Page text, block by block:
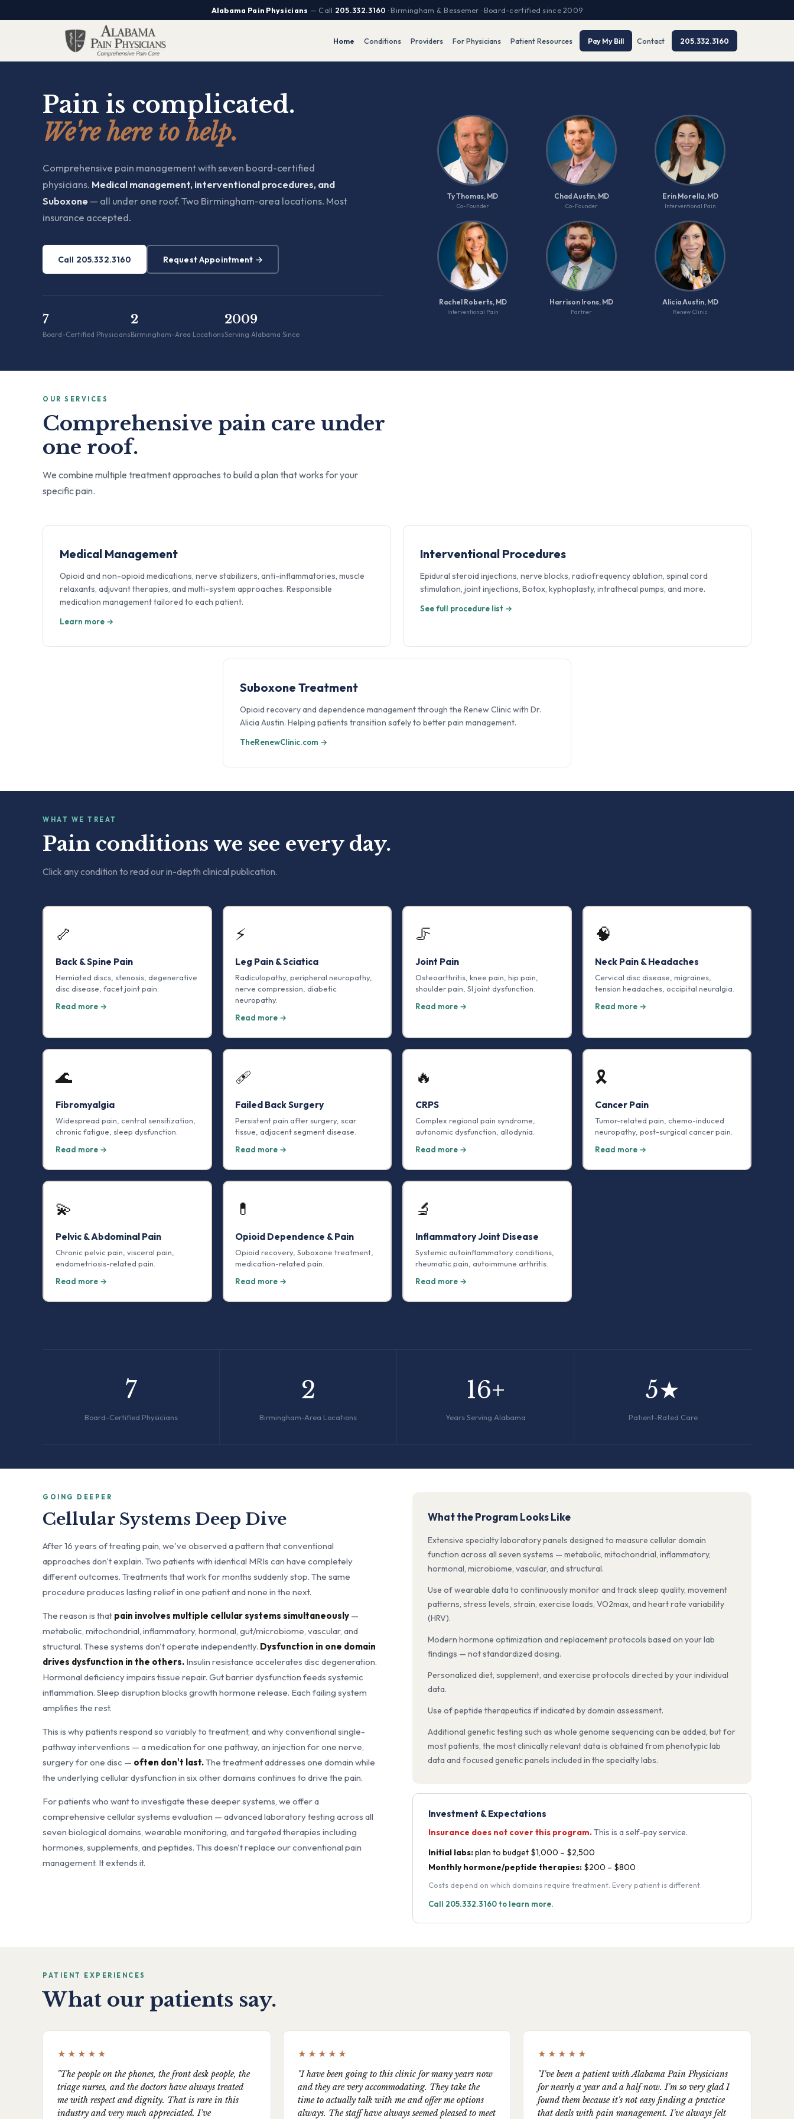
Alabama Pain Physicians — Call 205.332.3160 · Birmingham & Bessemer · Board-certified since 2009
Home Conditions Providers For Physicians Patient Resources Pay My Bill Contact 205.332.3160
Pain is complicated.
We're here to help.
Comprehensive pain management with seven board-certified
physicians. Medical management, interventional procedures, and
Suboxone— all under one roof. Two Birmingham-area locations. Most
insurance accepted.
Call 205.332.3160 Request Appointment →
7
Board-Certified Physicians
2
Birmingham-Area Locations
2009
Serving Alabama Since
Ty Thomas, MD
Co-Founder
Chad Austin, MD
Co-Founder
Erin Morella, MD
Interventional Pain
Rachel Roberts, MD
Interventional Pain
Harrison Irons, MD
Partner
Alicia Austin, MD
Renew Clinic
OUR SERVICES
Comprehensive pain care under
one roof.
We combine multiple treatment approaches to build a plan that works for your
specific pain.
Medical Management
Opioid and non-opioid medications, nerve stabilizers, anti-inflammatories, muscle
relaxants, adjuvant therapies, and multi-system approaches. Responsible
medication management tailored to each patient.
Learn more →
Interventional Procedures
Epidural steroid injections, nerve blocks, radiofrequency ablation, spinal cord
stimulation, joint injections, Botox, kyphoplasty, intrathecal pumps, and more.
See full procedure list →
Suboxone Treatment
Opioid recovery and dependence management through the Renew Clinic with Dr.
Alicia Austin. Helping patients transition safely to better pain management.
TheRenewClinic.com →
WHAT WE TREAT
Pain conditions we see every day.
Click any condition to read our in-depth clinical publication.
🦴
Back & Spine Pain
Herniated discs, stenosis, degenerative
disc disease, facet joint pain.
Read more →
⚡
Leg Pain & Sciatica
Radiculopathy, peripheral neuropathy,
nerve compression, diabetic
neuropathy.
Read more →
🦵
Joint Pain
Osteoarthritis, knee pain, hip pain,
shoulder pain, SI joint dysfunction.
Read more →
🧠
Neck Pain & Headaches
Cervical disc disease, migraines,
tension headaches, occipital neuralgia.
Read more →
🌊
Fibromyalgia
Widespread pain, central sensitization,
chronic fatigue, sleep dysfunction.
Read more →
🩹
Failed Back Surgery
Persistent pain after surgery, scar
tissue, adjacent segment disease.
Read more →
🔥
CRPS
Complex regional pain syndrome,
autonomic dysfunction, allodynia.
Read more →
🎗️
Cancer Pain
Tumor-related pain, chemo-induced
neuropathy, post-surgical cancer pain.
Read more →
💫
Pelvic & Abdominal Pain
Chronic pelvic pain, visceral pain,
endometriosis-related pain.
Read more →
💊
Opioid Dependence & Pain
Opioid recovery, Suboxone treatment,
medication-related pain.
Read more →
🔬
Inflammatory Joint Disease
Systemic autoinflammatory conditions,
rheumatic pain, autoimmune arthritis.
Read more →
7
Board-Certified Physicians
2
Birmingham-Area Locations
16+
Years Serving Alabama
5★
Patient-Rated Care
GOING DEEPER
Cellular Systems Deep Dive
After 16 years of treating pain, we've observed a pattern that conventional
approaches don't explain. Two patients with identical MRIs can have completely
different outcomes. Treatments that work for months suddenly stop. The same
procedure produces lasting relief in one patient and none in the next.
The reason is that pain involves multiple cellular systems simultaneously —
metabolic, mitochondrial, inflammatory, hormonal, gut/microbiome, vascular, and
structural. These systems don't operate independently. Dysfunction in one domain
drives dysfunction in the others. Insulin resistance accelerates disc degeneration.
Hormonal deficiency impairs tissue repair. Gut barrier dysfunction feeds systemic
inflammation. Sleep disruption blocks growth hormone release. Each failing system
amplifies the rest.
This is why patients respond so variably to treatment, and why conventional single-
pathway interventions — a medication for one pathway, an injection for one nerve,
surgery for one disc — often don't last.The treatment addresses one domain while
the underlying cellular dysfunction in six other domains continues to drive the pain.
For patients who want to investigate these deeper systems, we offer a
comprehensive cellular systems evaluation — advanced laboratory testing across all
seven biological domains, wearable monitoring, and targeted therapies including
hormones, supplements, and peptides. This doesn't replace our conventional pain
management. It extends it.
What the Program Looks Like
Extensive specialty laboratory panels designed to measure cellular domain
function across all seven systems — metabolic, mitochondrial, inflammatory,
hormonal, microbiome, vascular, and structural.
Use of wearable data to continuously monitor and track sleep quality, movement
patterns, stress levels, strain, exercise loads, VO2max, and heart rate variability
(HRV).
Modern hormone optimization and replacement protocols based on your lab
findings — not standardized dosing.
Personalized diet, supplement, and exercise protocols directed by your individual
data.
Use of peptide therapeutics if indicated by domain assessment.
Additional genetic testing such as whole genome sequencing can be added, but for
most patients, the most clinically relevant data is obtained from phenotypic lab
data and focused genetic panels included in the specialty labs.
Investment & Expectations
Insurance does not cover this program.This is a self-pay service.
Initial labs:plan to budget $1,000 – $2,500
Monthly hormone/peptide therapies: $200 – $800
Costs depend on which domains require treatment. Every patient is different.
Call 205.332.3160 to learn more.
PATIENT EXPERIENCES
What our patients say.
★★★★★
"The people on the phones, the front desk people, the
triage nurses, and the doctors have always treated
me with respect and dignity. That is rare in this
industry and very much appreciated. I've
★★★★★
"I have been going to this clinic for many years now
and they are very accommodating. They take the
time to actually talk with me and offer me options
always. The staff have always seemed pleased to meet
★★★★★
"I've been a patient with Alabama Pain Physicians
for nearly a year and a half now. I'm so very glad I
found them because it's not easy finding a practice
that deals with pain management. I've always felt